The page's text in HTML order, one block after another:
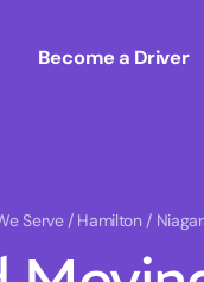
Become a Driver
Serve / Hamilton /